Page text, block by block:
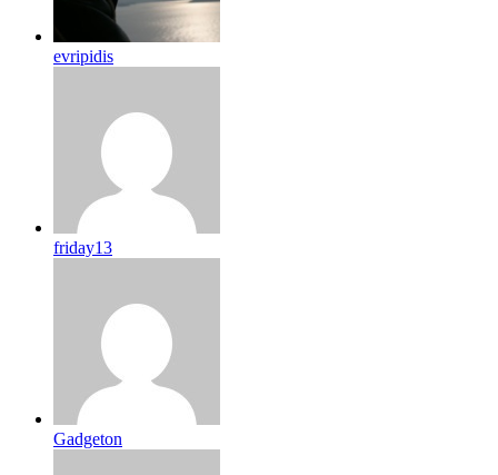
evripidis
friday13
Gadgeton